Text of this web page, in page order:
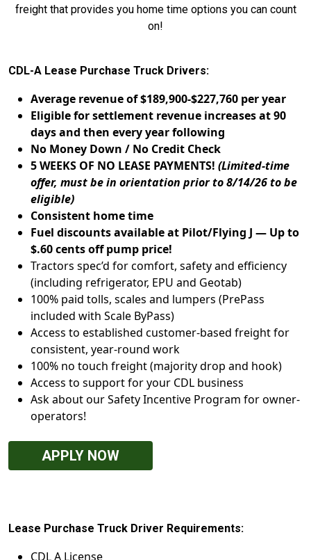
freight that provides you home time options you can count
on!
CDL-A Lease Purchase Truck Drivers:
Average revenue of $189,900-$227,760 per year
Eligible for settlement revenue increases at 90
days and then every year following
No Money Down / No Credit Check
5 WEEKS OF NO LEASE PAYMENTS! (Limited-time
offer, must be in orientation prior to 8/14/26 to be
eligible)
Consistent home time
Fuel discounts available at Pilot/Flying J — Up to
$.60 cents off pump price!
Tractors spec’d for comfort, safety and efficiency
(including refrigerator, EPU and Geotab)
100% paid tolls, scales and lumpers (PrePass
included with Scale ByPass)
Access to established customer-based freight for
consistent, year-round work
100% no touch freight (majority drop and hook)
Access to support for your CDL business
Ask about our Safety Incentive Program for owner-
operators!
APPLY NOW
Lease Purchase Truck Driver Requirements:
CDL A License